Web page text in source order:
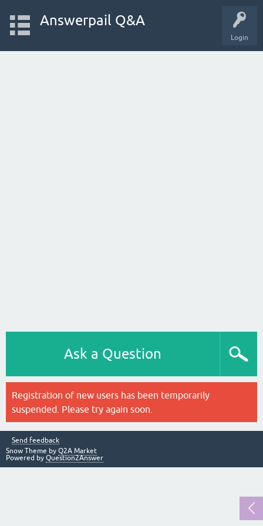
Login
Answerpail Q&A
Ask a Question
Registration of new users has been temporarily
suspended. Please try again soon.
Send feedback
Snow Theme by Q2A Market
Powered by Question2Answer